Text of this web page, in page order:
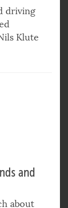
driving
Klute
and
about